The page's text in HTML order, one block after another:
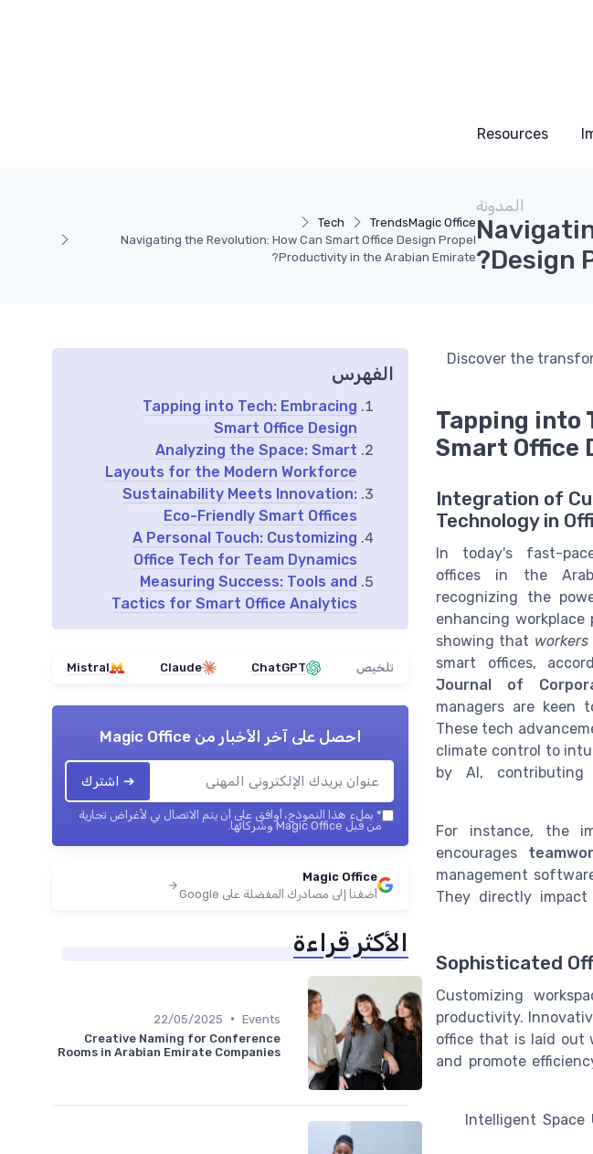
Resources
Magic Office
Trends
Tech
Navigating the Revolution: How Can Smart Office Design Propel
Productivity in the Arabian Emirate?
المدونة
Design
Discover the
Tapping into
Smart Office
Integration of
Technology in
In today's fast-
offices in the
recognizing the
enhancing
showing that
smart offices,
Journal of
managers are keen
These tech
climate control to
by AI,
For instance, the
encourages
management
They directly
Sophisticated
Customizing
productivity.
office that is laid out
and promote
Intelligent
الفهرس
Tapping into Tech: Embracing
Smart Office Design
Analyzing the Space: Smart
Layouts for the Modern Workforce
Sustainability Meets Innovation:
Eco-Friendly Smart Offices
A Personal Touch: Customizing
Office Tech for Team Dynamics
Measuring Success: Tools and
Tactics for Smart Office Analytics
تلخيص ChatGPT
Claude
Mistral
احصل على آخر الأخبار منMagic Office
➔ اشترك
* بملء هذا النموذج، أوافق على أن يتم الاتصال بي لأغراض تجارية
من قبل Magic Office وشركائها.
Magic Office
أضفنا إلى مصادرك المفضلة على Google
الأكثر قراءة
Events
•
22/05/2025
Creative Naming for Conference
Rooms in Arabian Emirate Companies